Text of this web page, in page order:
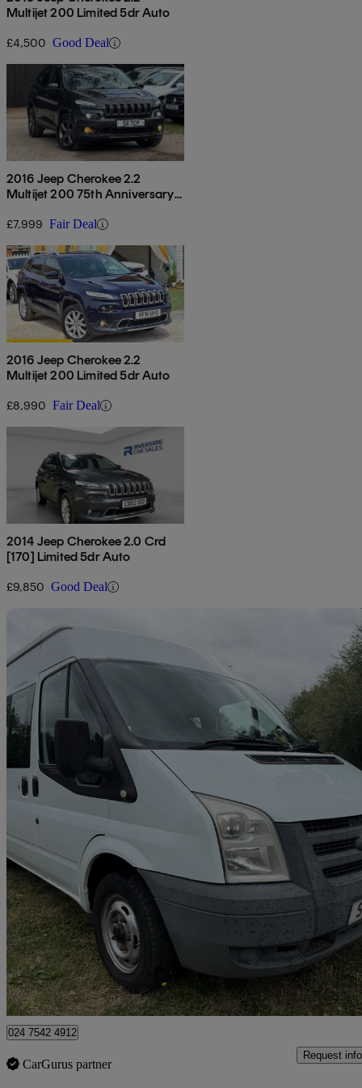
Multijet 200 Limited 5dr Auto
£4,500 Good Deal
2016 Jeep Cherokee 2.2
Multijet 200 75th Anniversary
£7,999 Fair Deal
2016 Jeep Cherokee 2.2
Multijet 200 Limited 5dr Auto
£8,990 Fair Deal
2014 Jeep Cherokee 2.0 Crd
[170] Limited 5dr Auto
£9,850 Good Deal
2010 Ford Transit
Medium Roof 9 Seater Tdci 115ps 90,705 miles
£4,395 Great
Coventry
024 7542 4912
CarGurus partner
Request info